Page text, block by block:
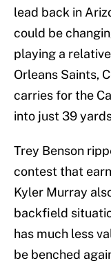
lead back in
could be
playing a
Orleans Saints,
carries for the
into just 39
Trey Benson
contest that
Kyler Murray
backfield
has much less
be benched